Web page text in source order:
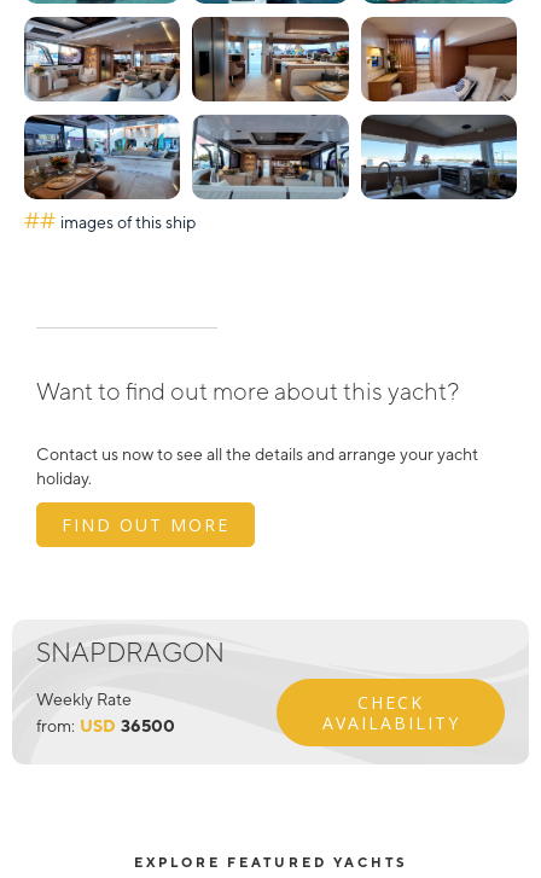
## images of this ship
Want to find out more about this yacht?
Contact us now to see all the details and arrange your yacht
holiday.
FIND OUT MORE
SNAPDRAGON
Weekly Rate
from: USD 36500
CHECK
AVAILABILITY
EXPLORE FEATURED YACHTS